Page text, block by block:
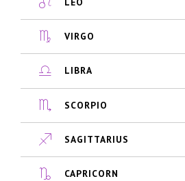
VIRGO
LIBRA
SCORPIO
SAGITTARIUS
CAPRICORN